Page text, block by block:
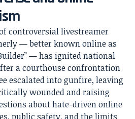
controversial livestreamer
— better known online as
— has ignited national
a courthouse confrontation
escalated into gunfire, leaving
wounded and raising
about hate-driven online
public safety, and the limits